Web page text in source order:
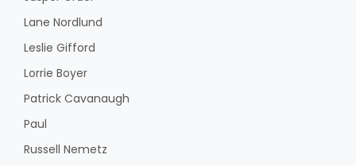
Lane Nordlund
Leslie Gifford
Lorrie Boyer
Patrick Cavanaugh
Paul
Russell Nemetz